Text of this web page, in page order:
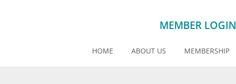
MEMBER LOGIN
HOME ABOUT US MEMBERSHIP